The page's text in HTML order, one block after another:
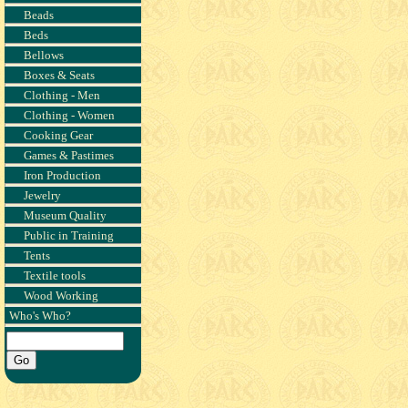
Beads
Beds
Bellows
Boxes & Seats
Clothing - Men
Clothing - Women
Cooking Gear
Games & Pastimes
Iron Production
Jewelry
Museum Quality
Public in Training
Tents
Textile tools
Wood Working
Who's Who?